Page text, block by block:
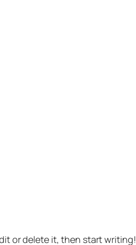
or delete it, then start writing!